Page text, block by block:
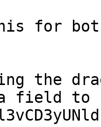
for
the
a field to